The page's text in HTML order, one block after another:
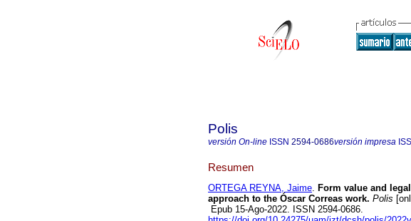
Polis
versión On-line ISSN 2594-0686versión impresa
Resumen
ORTEGA REYNA, Jaime. Form value and
approach to the Óscar Correas work. Polis
Epub 15-Ago-2022. ISSN 2594-0686.